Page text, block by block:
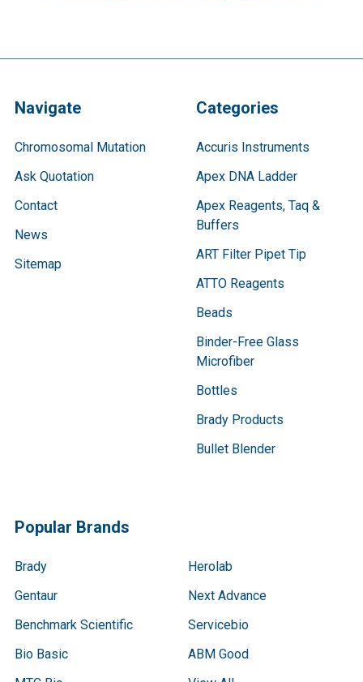
Navigate
Chromosomal Mutation
Ask Quotation
Contact
News
Sitemap
Categories
Accuris Instruments
Apex DNA Ladder
Apex Reagents, Taq &
Buffers
ART Filter Pipet Tip
ATTO Reagents
Beads
Binder-Free Glass
Microfiber
Bottles
Brady Products
Bullet Blender
Popular Brands
Brady
Gentaur
Benchmark Scientific
Bio Basic
Herolab
Next Advance
Servicebio
ABM Good